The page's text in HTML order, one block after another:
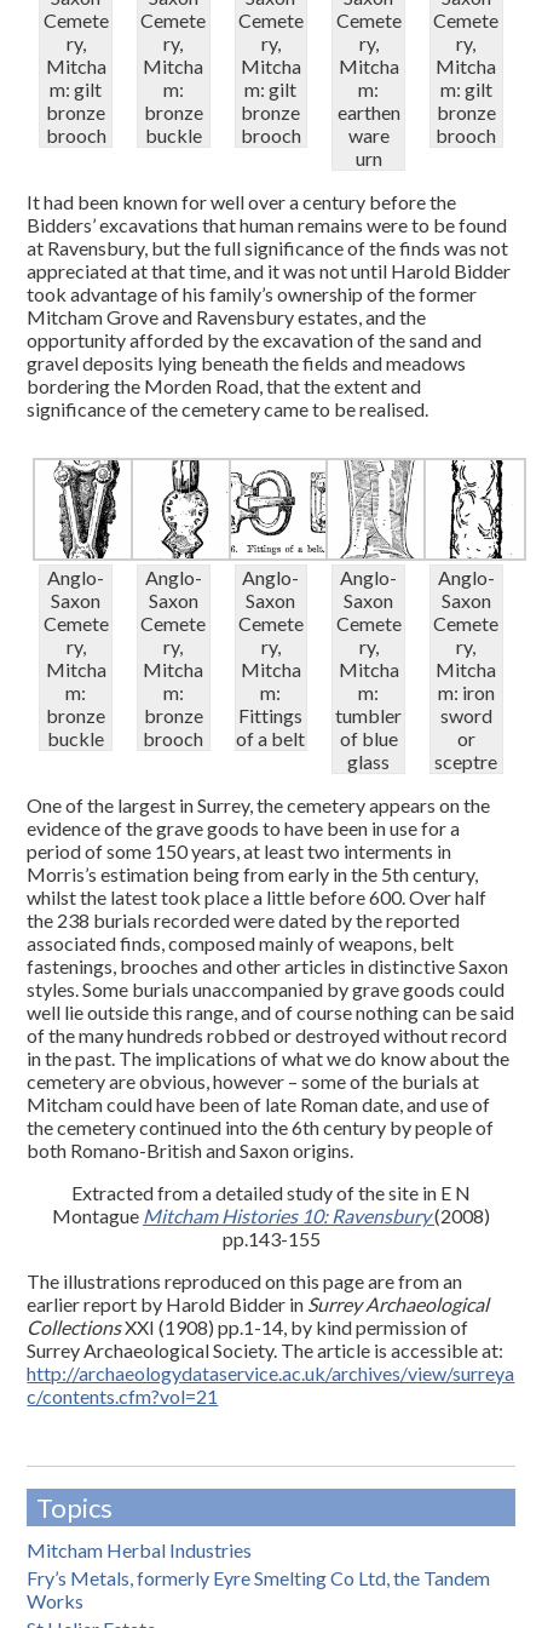
Cemete
ry,
Mitcha
m: gilt
bronze
brooch
Cemete
ry,
Mitcha
m:
bronze
buckle
Cemete
ry,
Mitcha
m: gilt
bronze
brooch
Cemete
ry,
Mitcha
m:
earthen
ware
urn
Cemete
ry,
Mitcha
m: gilt
bronze
brooch
It had been known for well over a century before the
Bidders’ excavations that human remains were to be found
at Ravensbury, but the full significance of the finds was not
appreciated at that time, and it was not until Harold Bidder
took advantage of his family’s ownership of the former
Mitcham Grove and Ravensbury estates, and the
opportunity afforded by the excavation of the sand and
gravel deposits lying beneath the fields and meadows
bordering the Morden Road, that the extent and
significance of the cemetery came to be realised.
Anglo-
Saxon
Cemete
ry,
Mitcha
m:
bronze
buckle
Anglo-
Saxon
Cemete
ry,
Mitcha
m:
bronze
brooch
Anglo-
Saxon
Cemete
ry,
Mitcha
m:
Fittings
of a belt
Anglo-
Saxon
Cemete
ry,
Mitcha
m:
tumbler
of blue
glass
Anglo-
Saxon
Cemete
ry,
Mitcha
m: iron
sword
or
sceptre
One of the largest in Surrey, the cemetery appears on the
evidence of the grave goods to have been in use for a
period of some 150 years, at least two interments in
Morris’s estimation being from early in the 5th century,
whilst the latest took place a little before 600. Over half
the 238 burials recorded were dated by the reported
associated finds, composed mainly of weapons, belt
fastenings, brooches and other articles in distinctive Saxon
styles. Some burials unaccompanied by grave goods could
well lie outside this range, and of course nothing can be said
of the many hundreds robbed or destroyed without record
in the past. The implications of what we do know about the
cemetery are obvious, however – some of the burials at
Mitcham could have been of late Roman date, and use of
the cemetery continued into the 6th century by people of
both Romano-British and Saxon origins.
Extracted from a detailed study of the site in E N
Montague Mitcham Histories 10: Ravensbury(2008)
pp.143-155
The illustrations reproduced on this page are from an
earlier report by Harold Bidder in Surrey Archaeological
CollectionsXXI (1908) pp.1-14, by kind permission of
Surrey Archaeological Society. The article is accessible at:
http://archaeologydataservice.ac.uk/archives/view/surreya
c/contents.cfm?vol=21
Topics
Mitcham Herbal Industries
Fry’s Metals, formerly Eyre Smelting Co Ltd, the Tandem
Works